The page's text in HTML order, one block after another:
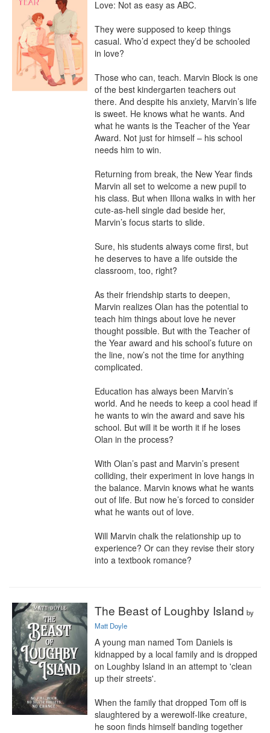
Love: Not as easy as ABC.
They were supposed to keep things
casual. Who’d expect they’d be schooled
in love?
Those who can, teach. Marvin Block is one
of the best kindergarten teachers out
there. And despite his anxiety, Marvin’s life
is sweet. He knows what he wants. And
what he wants is the Teacher of the Year
Award. Not just for himself – his school
needs him to win.
Returning from break, the New Year finds
Marvin all set to welcome a new pupil to
his class. But when Illona walks in with her
cute-as-hell single dad beside her,
Marvin’s focus starts to slide.
Sure, his students always come first, but
he deserves to have a life outside the
classroom, too, right?
As their friendship starts to deepen,
Marvin realizes Olan has the potential to
teach him things about love he never
thought possible. But with the Teacher of
the Year award and his school’s future on
the line, now’s not the time for anything
complicated.
Education has always been Marvin’s
world. And he needs to keep a cool head if
he wants to win the award and save his
school. But will it be worth it if he loses
Olan in the process?
With Olan’s past and Marvin’s present
colliding, their experiment in love hangs in
the balance. Marvin knows what he wants
out of life. But now he’s forced to consider
what he wants out of love.
Will Marvin chalk the relationship up to
experience? Or can they revise their story
into a textbook romance?
The Beast of Loughby Island by
Matt Doyle
A young man named Tom Daniels is
kidnapped by a local family and is dropped
on Loughby Island in an attempt to 'clean
up their streets'.
When the family that dropped Tom off is
slaughtered by a werewolf-like creature,
he soon finds himself banding together